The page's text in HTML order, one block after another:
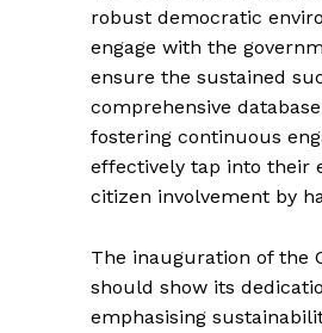
robust democratic
engage with the
ensure the sustained
comprehensive
fostering continuous
effectively tap into their
citizen involvement by
The inauguration of the
should show its
emphasising